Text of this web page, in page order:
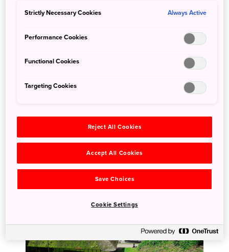
old post town
brimming with
celebrated Fukushima
attraction
Strictly Necessary Cookies Always Active
Performance Cookies
Functional Cookies
Targeting Cookies
Reject All Cookies
Accept All Cookies
Save Choices
Cookie Settings